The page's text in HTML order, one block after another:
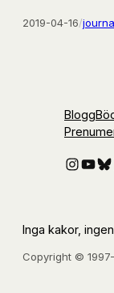
2019-04-16/
Blogg
Inga kakor,
Copyright ©